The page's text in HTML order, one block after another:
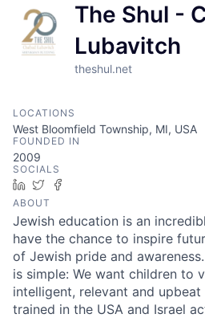
The Shul -
Lubavitch
theshul.net
LOCATIONS
West Bloomfield Township, MI, USA
FOUNDED IN
2009
SOCIALS
LinkedIn
Twitter
ABOUT
Jewish education is an
have the chance to inspire
of Jewish pride and
is simple: We want children to
intelligent, relevant and
trained in the USA and Israel